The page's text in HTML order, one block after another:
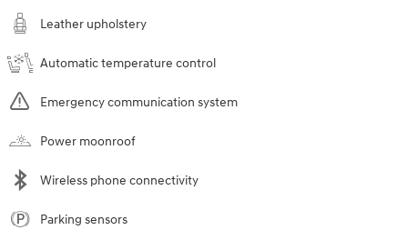
Leather upholstery
Automatic temperature control
Emergency communication system
Power moonroof
Wireless phone connectivity
Parking sensors